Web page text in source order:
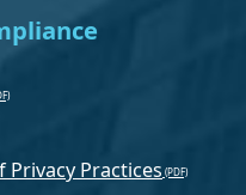
Privacy Practices